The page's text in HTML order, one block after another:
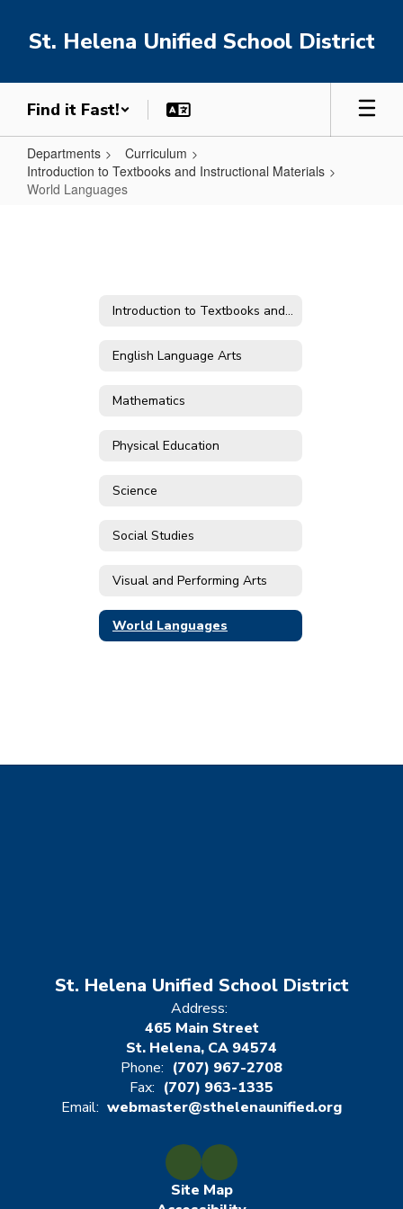
mainSt. Helena Unified School District
Find it Fast!
Departments
Curriculum
Introduction to Textbooks and Instructional Materials
World Languages
Introduction to Textbooks and Instructional Materials
English Language Arts
Mathematics
Physical Education
Science
Social Studies
Visual and Performing Arts
World Languages
St. Helena Unified School District
Address:
465 Main Street
St. Helena, CA 94574
Phone: (707) 967-2708
Fax: (707) 963-1335
Email: webmaster@sthelenaunified.org
Site Map